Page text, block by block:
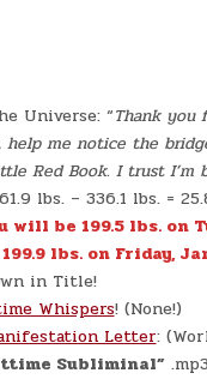
Universe: “Thank you
help me notice the
Red Book. I trust I’m
lbs. – 336.1 lbs. =
be 199.5 lbs. on
lbs. on Friday,
in Title!
Whispers! (None!)
Letter:
Subliminal”